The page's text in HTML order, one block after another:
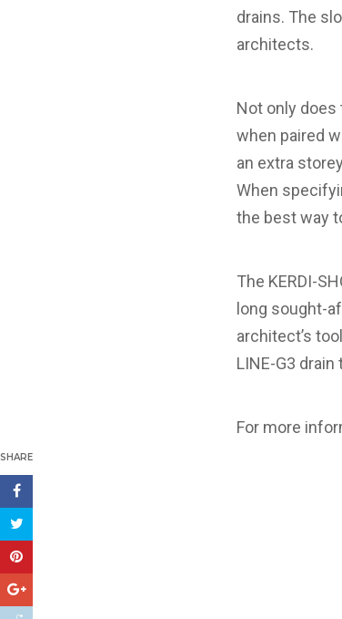
SHARE
drains. The
architects.
Not only
when paired
an extra
When
the best way
The KERDI-
long sought-
architect’s
LINE-G3
For more